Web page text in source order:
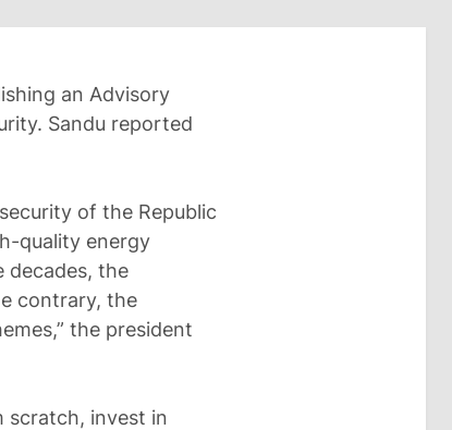
an Advisory
Sandu reported
of the Republic
quality energy
decades, the
contrary, the
the president
scratch, invest in